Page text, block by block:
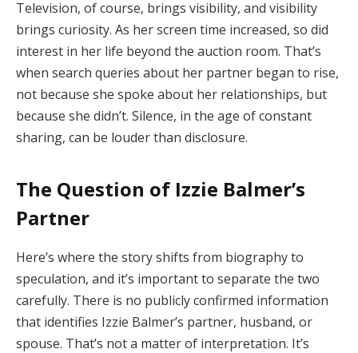
Television, of course, brings visibility, and visibility
brings curiosity. As her screen time increased, so did
interest in her life beyond the auction room. That’s
when search queries about her partner began to rise,
not because she spoke about her relationships, but
because she didn’t. Silence, in the age of constant
sharing, can be louder than disclosure.
The Question of Izzie Balmer’s
Partner
Here’s where the story shifts from biography to
speculation, and it’s important to separate the two
carefully. There is no publicly confirmed information
that identifies Izzie Balmer’s partner, husband, or
spouse. That’s not a matter of interpretation. It’s